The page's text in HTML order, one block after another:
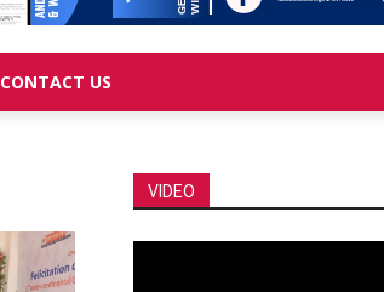
CONTACT US
VIDEO